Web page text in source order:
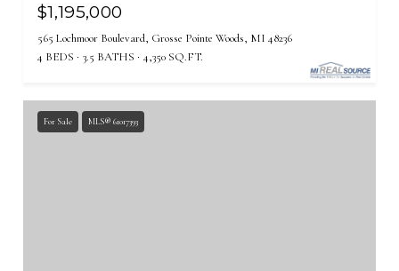
$1,195,000
565 Lochmoor Boulevard, Grosse Pointe Woods, MI 48236
4 BEDS
3.5 BATHS 4,350 SQ.FT.
For Sale MLS® 61017393